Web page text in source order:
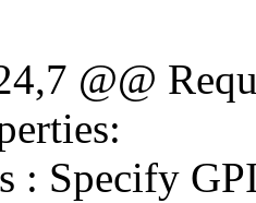
@@
: Specify